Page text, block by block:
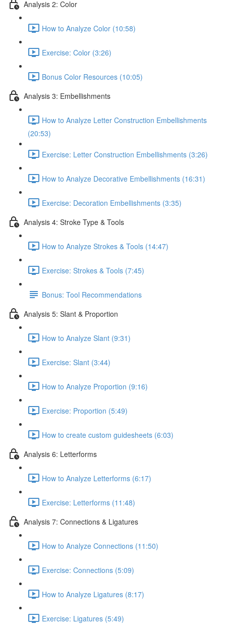
Analysis 2: Color
How to Analyze Color (10:58)
Exercise: Color (3:26)
Bonus Color Resources (10:05)
Analysis 3: Embellishments
How to Analyze Letter Construction Embellishments
(20:53)
Exercise: Letter Construction Embellishments (3:26)
How to Analyze Decorative Embellishments (16:31)
Exercise: Decoration Embellishments (3:35)
Analysis 4: Stroke Type & Tools
How to Analyze Strokes & Tools (14:47)
Exercise: Strokes & Tools (7:45)
Bonus: Tool Recommendations
Analysis 5: Slant & Proportion
How to Analyze Slant (9:31)
Exercise: Slant (3:44)
How to Analyze Proportion (9:16)
Exercise: Proportion (5:49)
How to create custom guidesheets (6:03)
Analysis 6: Letterforms
How to Analyze Letterforms (6:17)
Exercise: Letterforms (11:48)
Analysis 7: Connections & Ligatures
How to Analyze Connections (11:50)
Exercise: Connections (5:09)
How to Analyze Ligatures (8:17)
Exercise: Ligatures (5:49)